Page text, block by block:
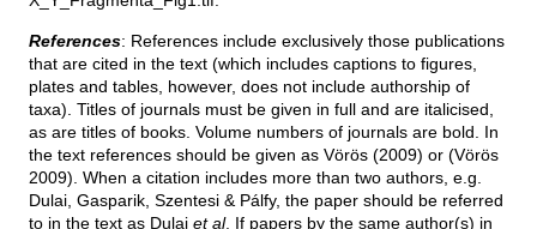
References: References include exclusively those publications
that are cited in the text (which includes captions to figures,
plates and tables, however, does not include authorship of
taxa). Titles of journals must be given in full and are italicised,
as are titles of books. Volume numbers of journals are bold. In
the text references should be given as Vörös (2009) or (Vörös
2009). When a citation includes more than two authors, e.g.
Dulai, Gasparik, Szentesi & Pálfy, the paper should be referred
to in the text as Dulaiet al. If papers by the same author(s) in